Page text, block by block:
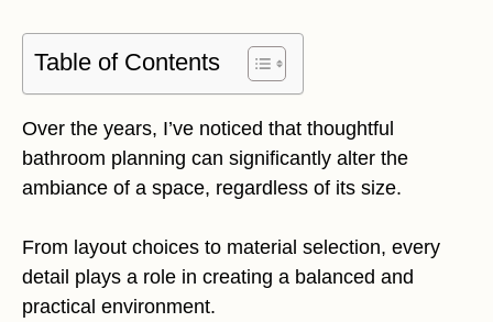
Table of Contents
Over the years, I’ve noticed that thoughtful
bathroom planning can significantly alter the
ambiance of a space, regardless of its size.
From layout choices to material selection, every
detail plays a role in creating a balanced and
practical environment.